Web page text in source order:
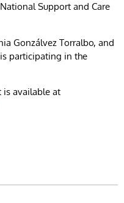
Support and Care
Gonzálvez Torralbo, and
is participating in the
is available at